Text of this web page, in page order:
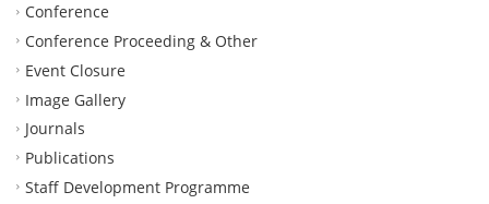
Conference
Conference Proceeding & Other
Event Closure
Image Gallery
Journals
Publications
Staff Development Programme